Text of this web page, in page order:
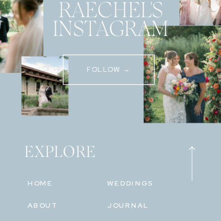
EXPLORE
ABOUT
WEDDINGS
JOURNAL
HOME
RAECHEL'S
INSTAGRAM
FOLLOW →